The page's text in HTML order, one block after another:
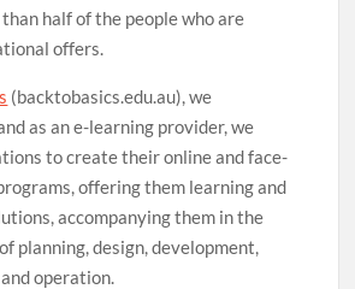
half of the people who are
offers.
(backtobasics.edu.au), we
as an e-learning provider, we
to create their online and face-
offering them learning and
accompanying them in the
planning, design, development,
operation.